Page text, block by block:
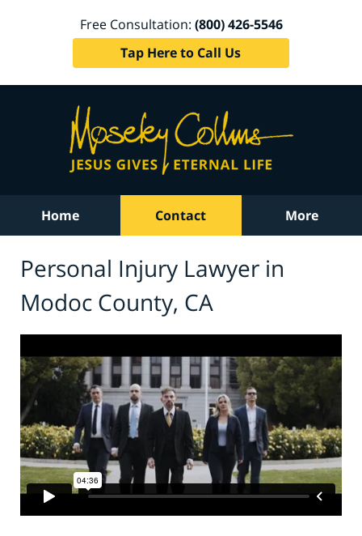
Free Consultation: (800) 426-5546
Tap Here to Call Us
Home Contact More
Personal Injury Lawyer in
Modoc County, CA